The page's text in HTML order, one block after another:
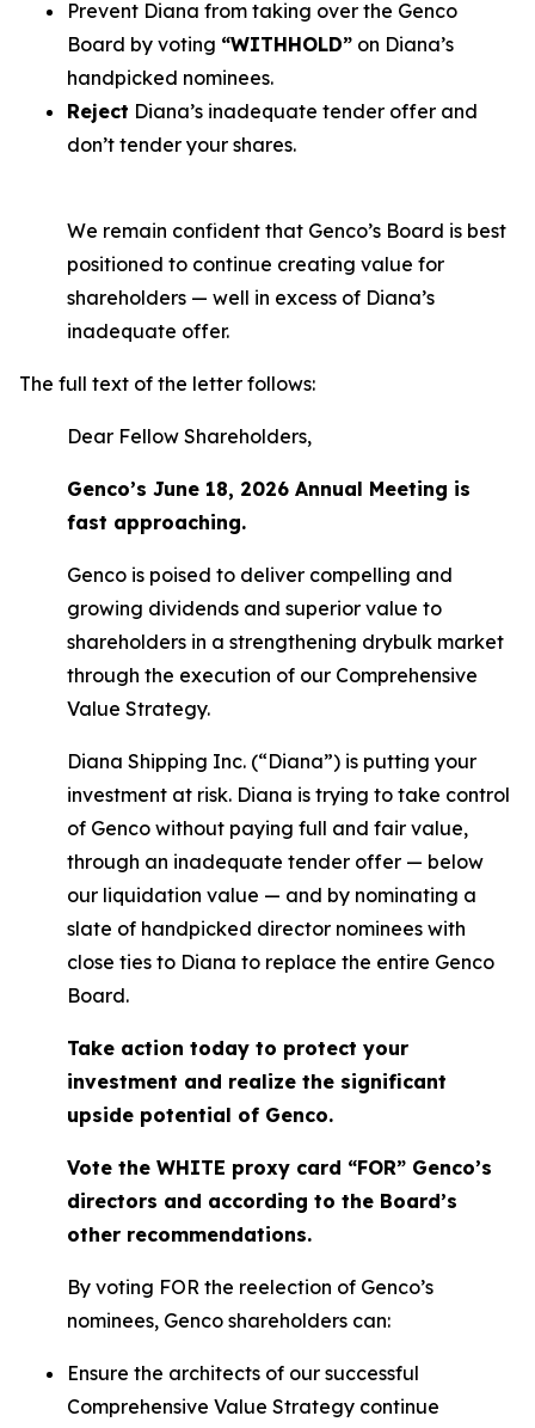
Prevent Diana from taking over the Genco
Board by voting “WITHHOLD” on Diana’s
handpicked nominees.
Reject Diana’s inadequate tender offer and
don’t tender your shares.
We remain confident that Genco’s Board is best
positioned to continue creating value for
shareholders — well in excess of Diana’s
inadequate offer.
The full text of the letter follows:
Dear Fellow Shareholders,
Genco’s June 18, 2026 Annual Meeting is
fast approaching.
Genco is poised to deliver compelling and
growing dividends and superior value to
shareholders in a strengthening drybulk market
through the execution of our Comprehensive
Value Strategy.
Diana Shipping Inc. (“Diana”) is putting your
investment at risk. Diana is trying to take control
of Genco without paying full and fair value,
through an inadequate tender offer — below
our liquidation value — and by nominating a
slate of handpicked director nominees with
close ties to Diana to replace the entire Genco
Board.
Take action today to protect your
investment and realize the significant
upside potential of Genco.
Vote the WHITE proxy card “FOR” Genco’s
directors and according to the Board’s
other recommendations.
By voting FOR the reelection of Genco’s
nominees, Genco shareholders can:
Ensure the architects of our successful
Comprehensive Value Strategy continue